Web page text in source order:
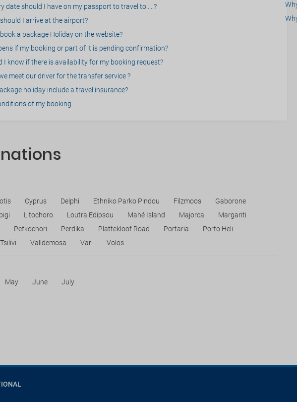
date should I have on my passport to travel to.....?
I arrive at the airport?
a package Holiday on the website?
if my booking or part of it is pending confirmation?
I know if there is availability for my booking request?
meet our driver for the transfer service ?
holiday include a travel insurance?
of my booking
Cyprus Delphi Ethniko Parko Pindou Filzmoos
Gaborone
Litochoro Loutra Edipsou Mahé Island Majorca
Margariti
Pefkochori Perdika Plattekloof Road Portaria
Porto Heli
Tsilivi Valldemosa Vari Volos
May June July